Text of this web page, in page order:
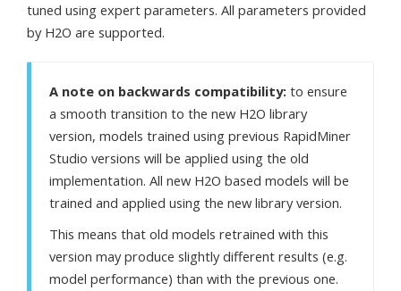
tuned using expert parameters. All parameters provided
by H2O are supported.
A note on backwards compatibility: to ensure
a smooth transition to the new H2O library
version, models trained using previous RapidMiner
Studio versions will be applied using the old
implementation. All new H2O based models will be
trained and applied using the new library version.
This means that old models retrained with this
version may produce slightly different results (e.g.
model performance) than with the previous one.